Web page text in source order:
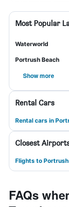
Most Popular
Waterworld
Portrush Beach
Show more
Rental Cars
Rental cars in
Closest
Flights to Portrush
FAQs